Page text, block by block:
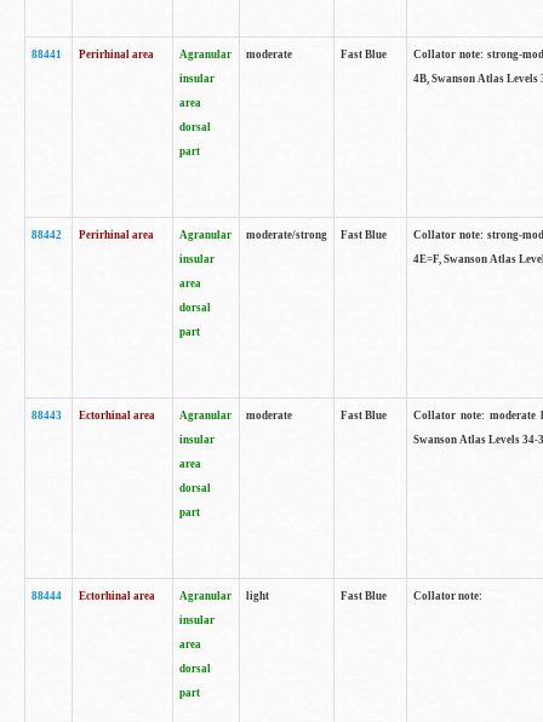
88441 Perirhinal area
Agranular
insular
area
dorsal
part
moderate Fast Blue
Collator note: strong-
4B, Swanson Atlas Levels
88442 Perirhinal area
Agranular
insular
area
dorsal
part
moderate/strong Fast Blue
Collator note: strong-
4E=F, Swanson Atlas
88443 Ectorhinal area
Agranular
insular
area
dorsal
part
moderate Fast Blue
Collator note: moderate
Swanson Atlas Levels 34-
88444 Ectorhinal area
Agranular
insular
area
dorsal
part
light Fast Blue Collator note: